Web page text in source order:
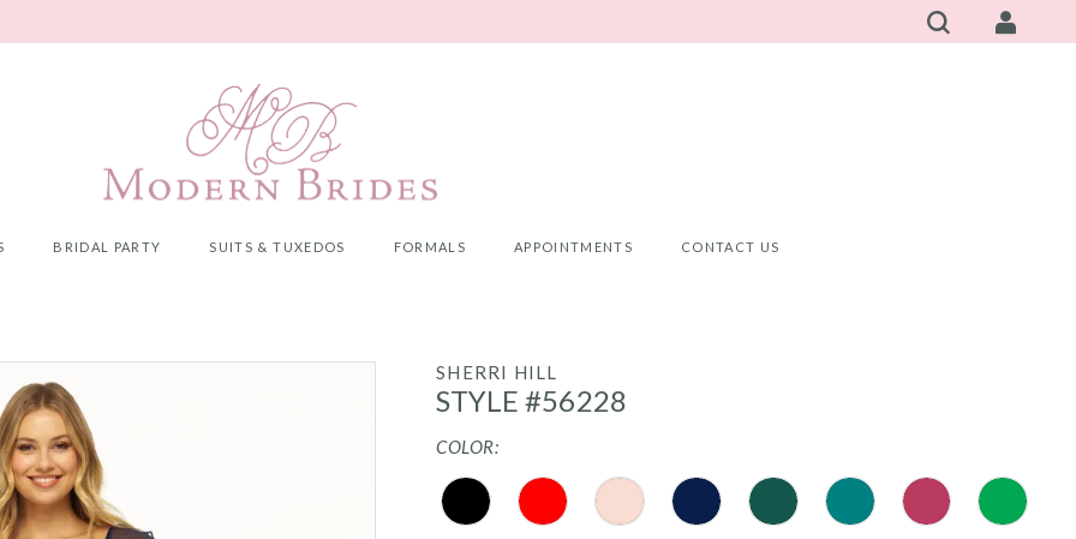
BRIDAL PARTY SUITS & TUXEDOS FORMALS APPOINTMENTS CONTACT US
SHERRI HILL
STYLE #56228
COLOR: